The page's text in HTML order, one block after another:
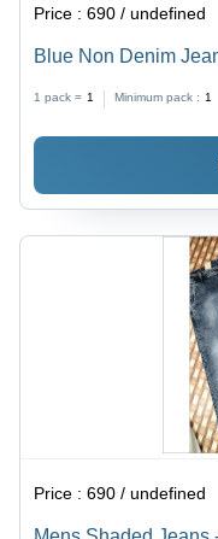
Price :690 / undefined
Blue Non Denim
1 pack = 1 Minimum pack : 1
Price :690 / undefined